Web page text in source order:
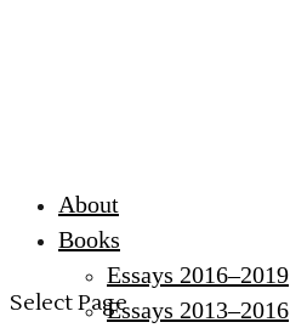
About
Books
Essays 2016–2019
Essays 2013–2016
Select Page